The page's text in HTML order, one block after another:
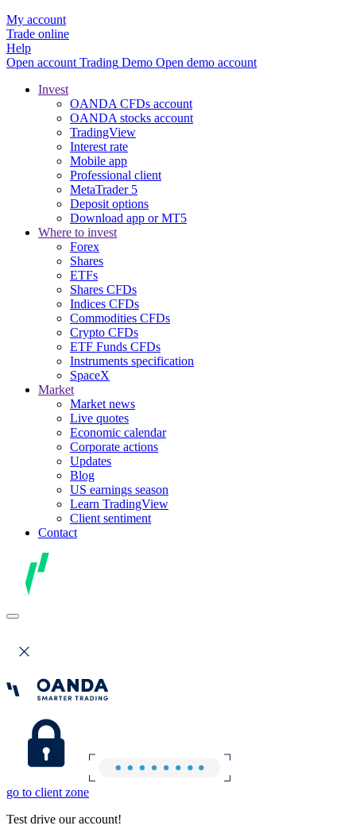
My account
Trade online
Help
Open account Trading Demo Open demo account
Invest
OANDA CFDs account
OANDA stocks account
TradingView
Interest rate
Mobile app
Professional client
MetaTrader 5
Deposit options
Download app or MT5
Where to invest
Forex
Shares
ETFs
Shares CFDs
Indices CFDs
Commodities CFDs
Crypto CFDs
ETF Funds CFDs
Instruments specification
SpaceX
Market
Market news
Live quotes
Economic calendar
Corporate actions
Updates
Blog
US earnings season
Learn TradingView
Client sentiment
Contact
go to client zone
Test drive our account!